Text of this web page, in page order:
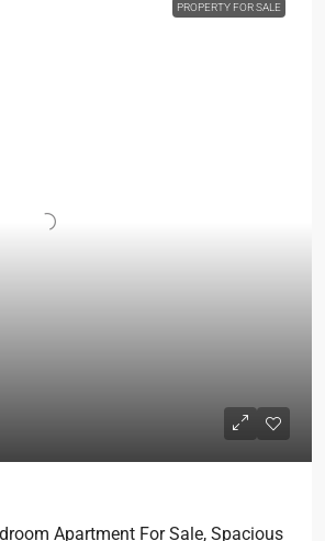
PROPERTY FOR SALE
Apartment For Sale, Spacious